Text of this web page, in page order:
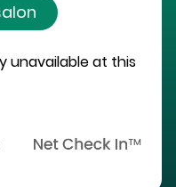
unavailable at this